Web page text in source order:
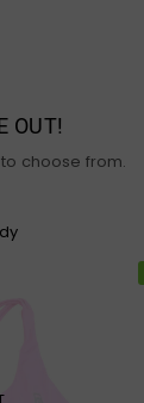
OUT!
choose from.